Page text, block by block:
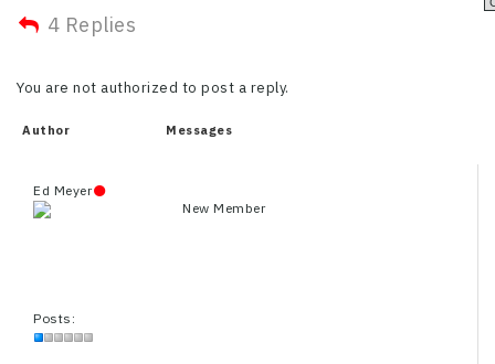
4 Replies
You are not authorized to post a reply.
Author Messages
Ed Meyer
New Member
Posts: